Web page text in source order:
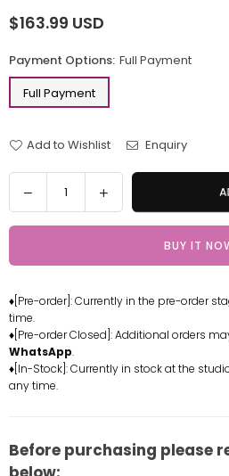
Regular
$163.99 USD
Payment Options: Full Payment
Full Payment
Add to Wishlist Enquiry
Quantity
Decrease
quantity
for
Piece
Zoro
2.0
Statue
-
GG
Stock]
Increase
quantity
for
Piece
Zoro
2.0
-
Stock]
BUY IT
♦[Pre-order]: Currently in the pre-order
time.
♦[Pre-order Closed]: Additional orders
WhatsApp.
♦[In-Stock]: Currently in stock at the
any time.
Before purchasing please